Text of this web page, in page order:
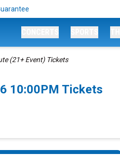
(21+ Event) Tickets
10:00PM Tickets